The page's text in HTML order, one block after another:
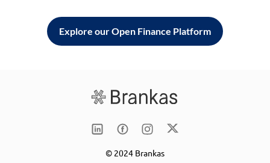
Explore our Open Finance Platform
© 2024 Brankas